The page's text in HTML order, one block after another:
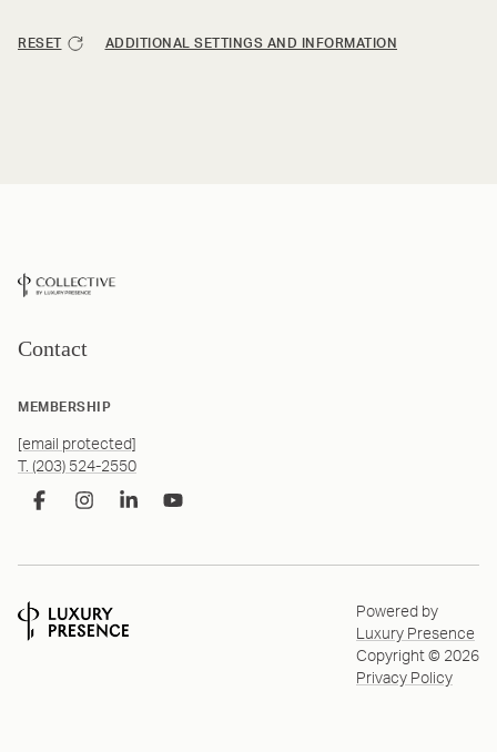
RESET ADDITIONAL SETTINGS AND INFORMATION
Contact
MEMBERSHIP
[email protected]
T. (203) 524-2550
Powered by
Luxury Presence
Copyright © 2026
Privacy Policy